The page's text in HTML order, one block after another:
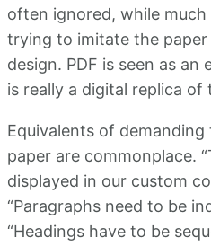
often ignored, while
trying to imitate the
design. PDF is seen as an
is really a digital replica
Equivalents of
paper are commonplace.
displayed in our custom
“Paragraphs need to be
“Headings have to be